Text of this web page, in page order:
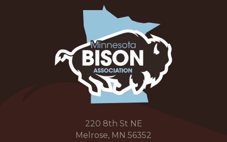
220 8th St NE
Melrose, MN 56352